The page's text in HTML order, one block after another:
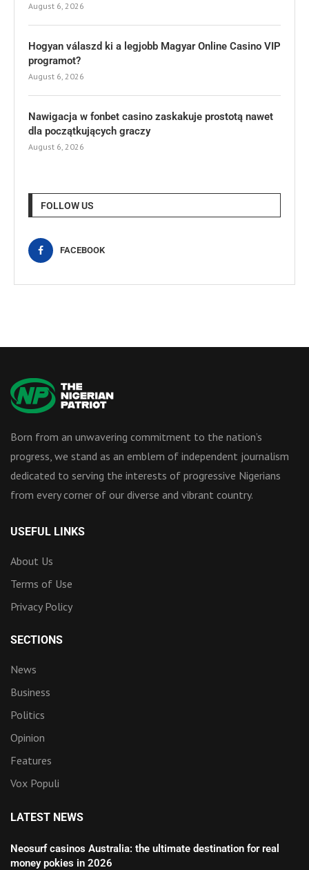
August 6, 2026
Hogyan válaszd ki a legjobb Magyar Online Casino VIP
programot?
August 6, 2026
Nawigacja w fonbet casino zaskakuje prostotą nawet
dla początkujących graczy
August 6, 2026
FOLLOW US
FACEBOOK
Born from an unwavering commitment to the nation’s
progress, we stand as an emblem of independent journalism
dedicated to serving the interests of progressive Nigerians
from every corner of our diverse and vibrant country.
USEFUL LINKS
About Us
Terms of Use
Privacy Policy
SECTIONS
News
Business
Politics
Opinion
Features
Vox Populi
LATEST NEWS
Neosurf casinos Australia: the ultimate destination for real
money pokies in 2026